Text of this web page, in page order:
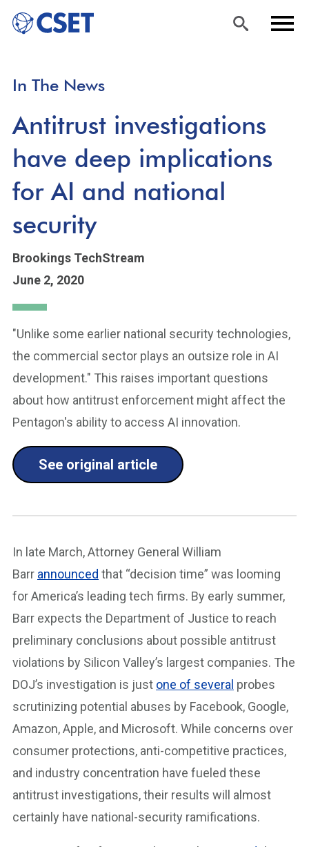
main
content
In The News
Antitrust investigations
have deep implications
for AI and national
security
Brookings TechStream
June 2, 2020
"Unlike some earlier national security technologies,
the commercial sector plays an outsize role in AI
development." This raises important questions
about how antitrust enforcement might affect the
Pentagon's ability to access AI innovation.
See original article
In late March, Attorney General William
Barr announced that “decision time” was looming
for America’s leading tech firms. By early summer,
Barr expects the Department of Justice to reach
preliminary conclusions about possible antitrust
violations by Silicon Valley’s largest companies. The
DOJ’s investigation is just one of several probes
scrutinizing potential abuses by Facebook, Google,
Amazon, Apple, and Microsoft. While concerns over
consumer protections, anti-competitive practices,
and industry concentration have fueled these
antitrust investigations, their results will almost
certainly have national-security ramifications.